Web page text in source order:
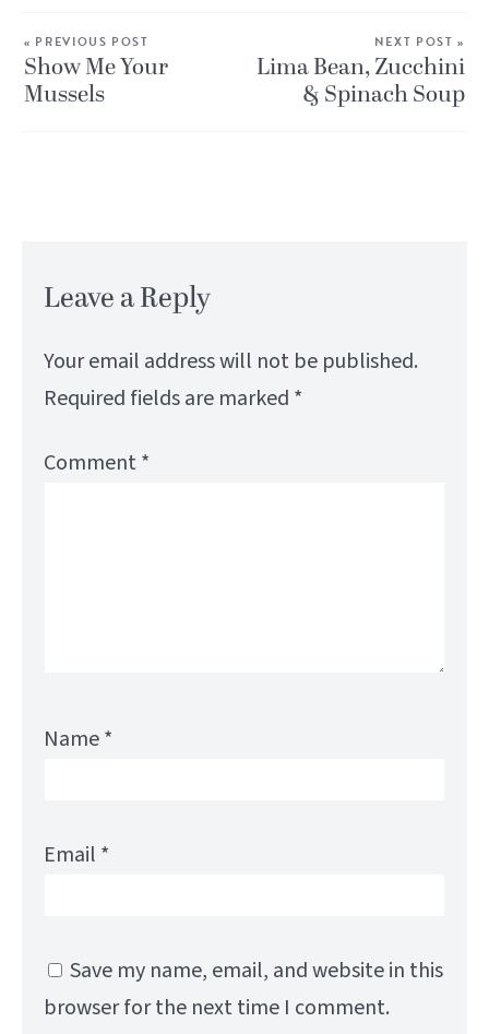
« PREVIOUS POST
Show Me Your
Mussels
NEXT POST »
Lima Bean, Zucchini
& Spinach Soup
Leave a Reply
Your email address will not be published.
Required fields are marked *
Comment*
Name*
Email *
Save my name, email, and website in this
browser for the next time I comment.